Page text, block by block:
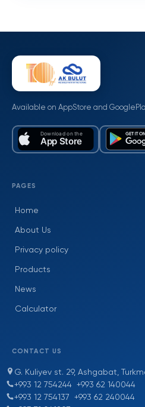
Available on AppStore and
PAGES
Home
About Us
Privacy policy
Products
News
Calculator
CONTACT US
G. Kuliyev st. 29, Ashgabat,
+993 12 754244 +993 62 140044
+993 12 754137 +993 62 240044